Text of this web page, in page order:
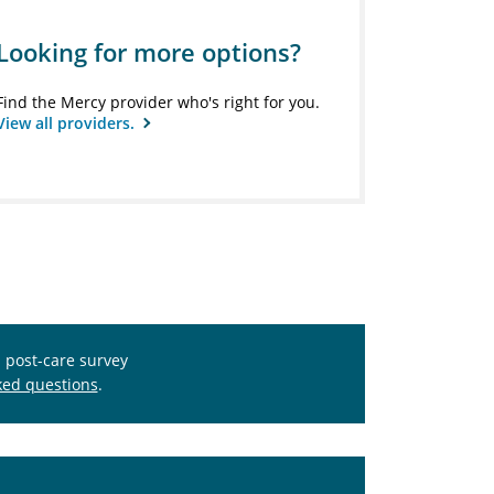
for more options?
the Mercy provider who's right for you.
all providers.
care survey
questions.